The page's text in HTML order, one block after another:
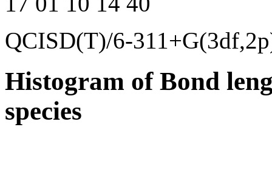
QCISD(T)/6-
Histogram of Bond
species